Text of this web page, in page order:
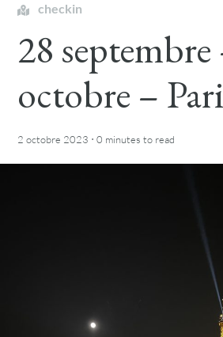
checkin
28 septembre
octobre –
2 octobre 2023 ·0 minutes to read